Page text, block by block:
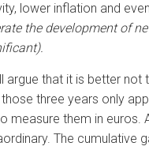
lower inflation and
the development of
argue that it is better
three years only
measure them in euros.
The cumulative